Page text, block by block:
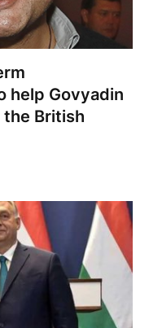
help Govyadin
British